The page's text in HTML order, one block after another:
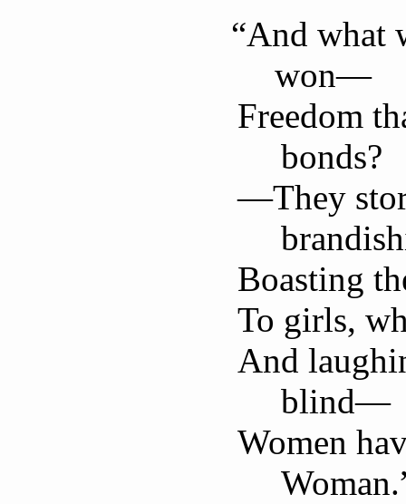
“And what
won—
Freedom
bonds?
—They
Boasting
To girls,
And
blind—
Women